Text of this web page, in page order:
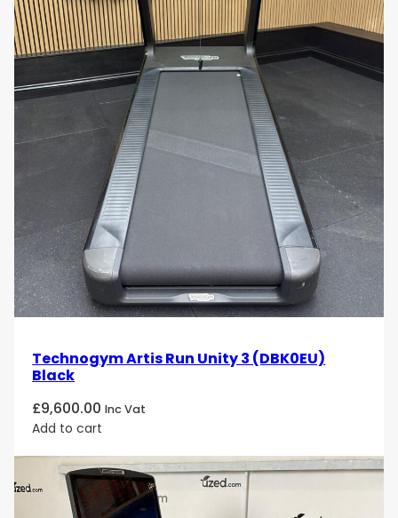
Technogym Artis Run Unity 3 (DBK0EU)
Black
£9,600.00 Inc Vat
Add to cart